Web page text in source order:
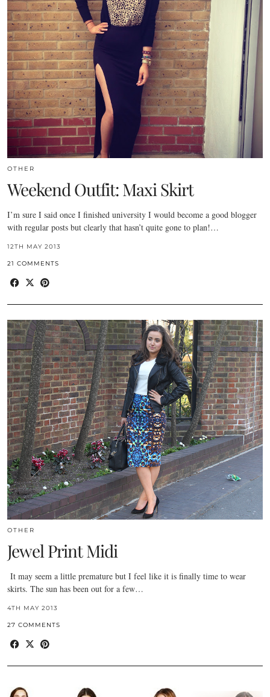
OTHER
Weekend Outfit: Maxi Skirt
I’m sure I said once I finished university I would become a good blogger
with regular posts but clearly that hasn’t quite gone to plan!…
12TH MAY 2013
21 COMMENTS
OTHER
Jewel Print Midi
It may seem a little premature but I feel like it is finally time to wear
skirts. The sun has been out for a few…
4TH MAY 2013
27 COMMENTS